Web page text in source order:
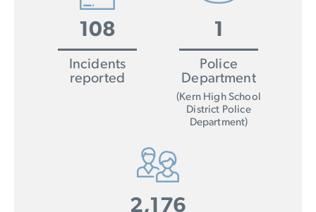
108
Incidents
reported
1
Police
Department
(Kern High School
District Police
Department)
2,176